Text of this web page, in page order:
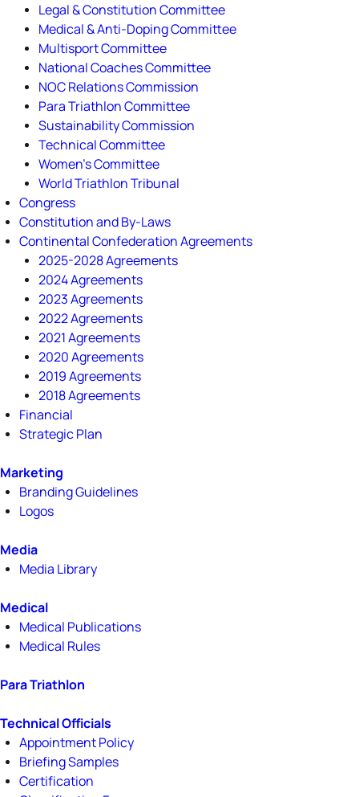
Legal & Constitution Committee
Medical & Anti-Doping Committee
Multisport Committee
National Coaches Committee
NOC Relations Commission
Para Triathlon Committee
Sustainability Commission
Technical Committee
Women's Committee
World Triathlon Tribunal
Congress
Constitution and By-Laws
Continental Confederation Agreements
2025-2028 Agreements
2024 Agreements
2023 Agreements
2022 Agreements
2021 Agreements
2020 Agreements
2019 Agreements
2018 Agreements
Financial
Strategic Plan
Marketing
Branding Guidelines
Logos
Media
Media Library
Medical
Medical Publications
Medical Rules
Para Triathlon
Technical Officials
Appointment Policy
Briefing Samples
Certification